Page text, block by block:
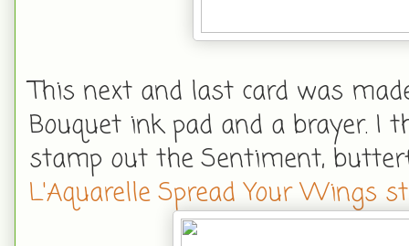
This next and last card was
Bouquet ink pad and a brayer. I
stamp out the Sentiment,
L'Aquarelle Spread Your Wings